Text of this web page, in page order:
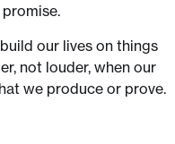
our lives on things
not louder, when our
we produce or prove.